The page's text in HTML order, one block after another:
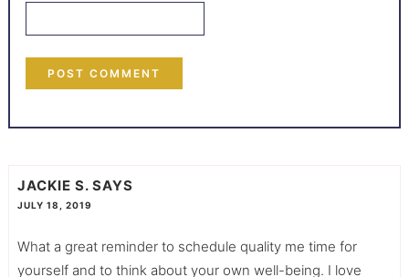
JACKIE S. SAYS
JULY 18, 2019
What a great reminder to schedule quality me time for
yourself and to think about your own well-being. I love